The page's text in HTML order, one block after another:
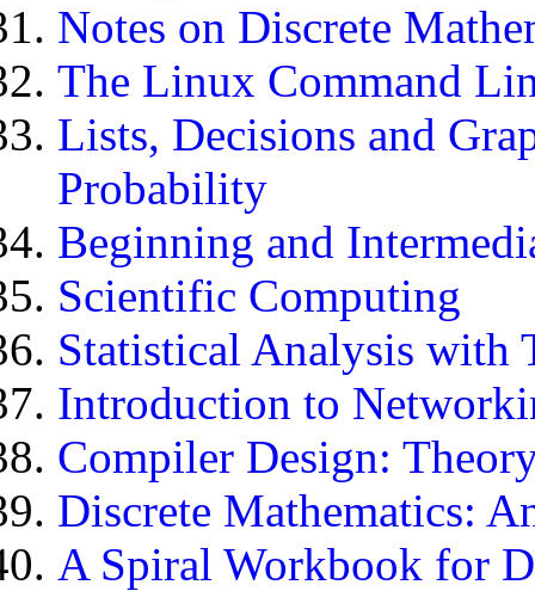
Notes on Discrete
The Linux Command
Lists, Decisions and
Probability
Beginning and
Scientific Computing
Statistical Analysis with
Introduction to
Compiler Design:
Discrete Mathematics:
A Spiral Workbook for